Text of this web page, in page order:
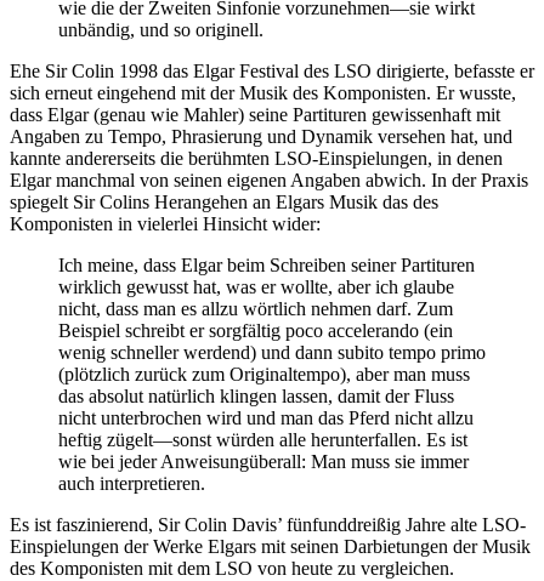
wie die der Zweiten Sinfonie vorzunehmen—sie wirkt
unbändig, und so originell.
Ehe Sir Colin 1998 das Elgar Festival des LSO dirigierte, befasste er
sich erneut eingehend mit der Musik des Komponisten. Er wusste,
dass Elgar (genau wie Mahler) seine Partituren gewissenhaft mit
Angaben zu Tempo, Phrasierung und Dynamik versehen hat, und
kannte andererseits die berühmten LSO-Einspielungen, in denen
Elgar manchmal von seinen eigenen Angaben abwich. In der Praxis
spiegelt Sir Colins Herangehen an Elgars Musik das des
Komponisten in vielerlei Hinsicht wider:
Ich meine, dass Elgar beim Schreiben seiner Partituren
wirklich gewusst hat, was er wollte, aber ich glaube
nicht, dass man es allzu wörtlich nehmen darf. Zum
Beispiel schreibt er sorgfältig poco accelerando (ein
wenig schneller werdend) und dann subito tempo primo
(plötzlich zurück zum Originaltempo), aber man muss
das absolut natürlich klingen lassen, damit der Fluss
nicht unterbrochen wird und man das Pferd nicht allzu
heftig zügelt—sonst würden alle herunterfallen. Es ist
wie bei jeder Anweisungüberall: Man muss sie immer
auch interpretieren.
Es ist faszinierend, Sir Colin Davis’ fünfunddreißig Jahre alte LSO-
Einspielungen der Werke Elgars mit seinen Darbietungen der Musik
des Komponisten mit dem LSO von heute zu vergleichen.